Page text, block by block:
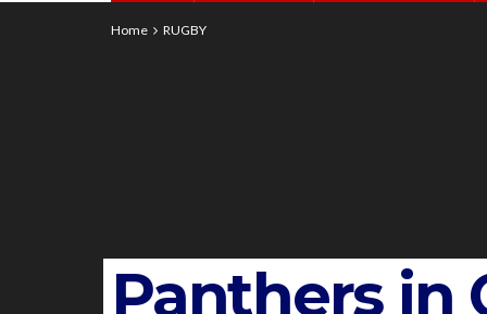
Home RUGBY
Panthers in